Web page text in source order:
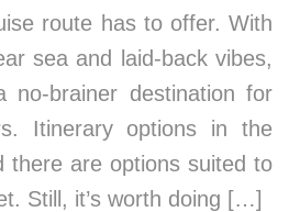
route has to offer. With
sea and laid-back vibes,
no-brainer destination for
Itinerary options in the
there are options suited to
Still, it’s worth doing […]